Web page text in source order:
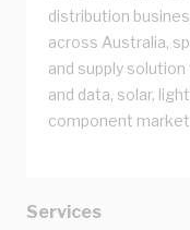
distribution
across Australia,
and supply
and data, solar,
component
Services